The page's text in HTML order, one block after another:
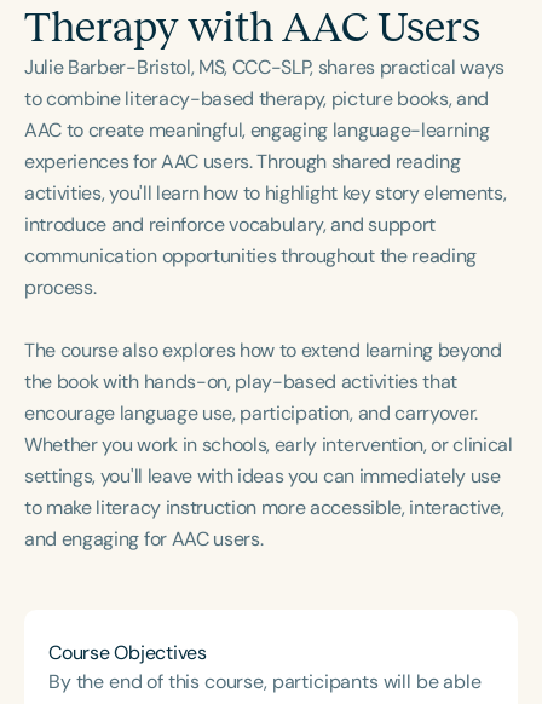
Course Level
Introductory
Population
Infants/Toddlers
Preschool
School-Aged
Young Adults Adults
Course Duration
h h+
Therapy with AAC Users
Julie Barber-Bristol, MS, CCC-SLP, shares practical ways
to combine literacy-based therapy, picture books, and
AAC to create meaningful, engaging language-learning
experiences for AAC users. Through shared reading
activities, you'll learn how to highlight key story elements,
introduce and reinforce vocabulary, and support
communication opportunities throughout the reading
process.
The course also explores how to extend learning beyond
the book with hands-on, play-based activities that
encourage language use, participation, and carryover.
Whether you work in schools, early intervention, or clinical
settings, you'll leave with ideas you can immediately use
to make literacy instruction more accessible, interactive,
and engaging for AAC users.
Course Objectives
By the end of this course, participants will be able